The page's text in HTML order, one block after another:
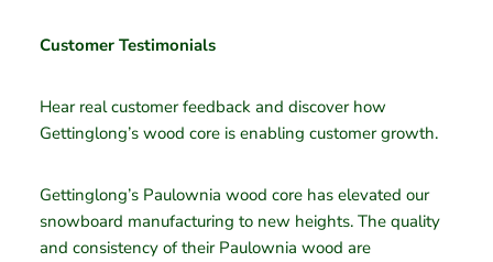
Customer Testimonials
Hear real customer feedback and discover how
Gettinglong’s wood core is enabling customer growth.
Gettinglong’s Paulownia wood core has elevated our
snowboard manufacturing to new heights. The quality
and consistency of their Paulownia wood are